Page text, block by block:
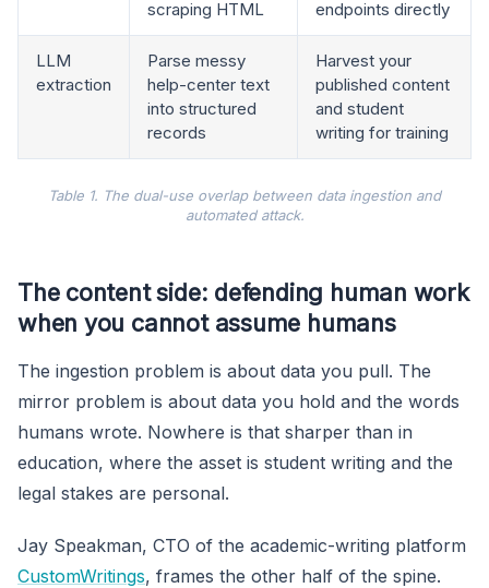
scraping HTML
endpoints directly
LLM
extraction
Parse messy
help-center text
into structured
records
Harvest your
published content
and student
writing for training
Table 1. The dual-use overlap between data ingestion and
automated attack.
The content side: defending human work
when you cannot assume humans
The ingestion problem is about data you pull. The
mirror problem is about data you hold and the words
humans wrote. Nowhere is that sharper than in
education, where the asset is student writing and the
legal stakes are personal.
Jay Speakman, CTO of the academic-writing platform
CustomWritings, frames the other half of the spine.